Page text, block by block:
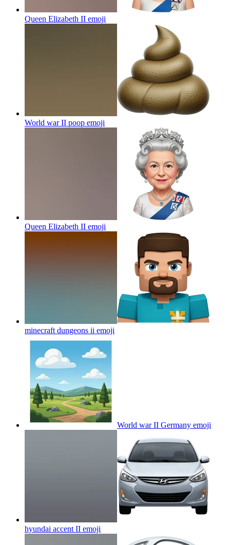
Queen Elizabeth II emoji
World war II poop emoji
Queen Elizabeth II emoji
minecraft dungeons ii emoji
World war II Germany emoji
hyundai accent II emoji